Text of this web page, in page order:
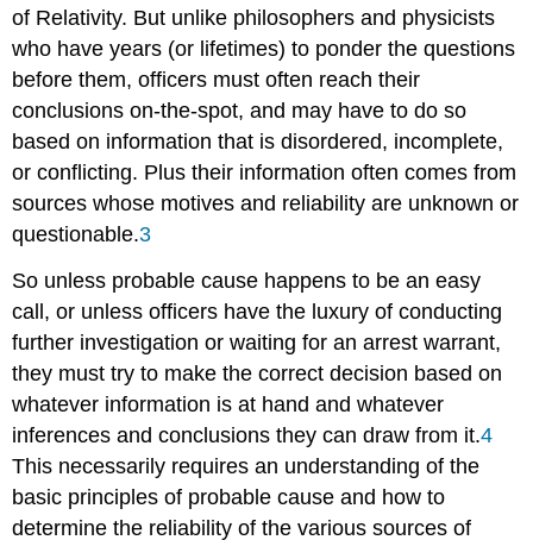
of Relativity. But unlike philosophers and physicists
who have years (or lifetimes) to ponder the questions
before them, officers must often reach their
conclusions on-the-spot, and may have to do so
based on information that is disordered, incomplete,
or conflicting. Plus their information often comes from
sources whose motives and reliability are unknown or
questionable.3
So unless probable cause happens to be an easy
call, or unless officers have the luxury of conducting
further investigation or waiting for an arrest warrant,
they must try to make the correct decision based on
whatever information is at hand and whatever
inferences and conclusions they can draw from it.4
This necessarily requires an understanding of the
basic principles of probable cause and how to
determine the reliability of the various sources of